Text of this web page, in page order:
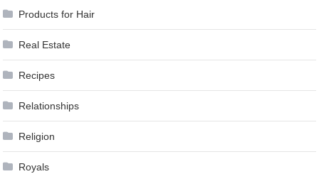
Products for Hair
Real Estate
Recipes
Relationships
Religion
Royals